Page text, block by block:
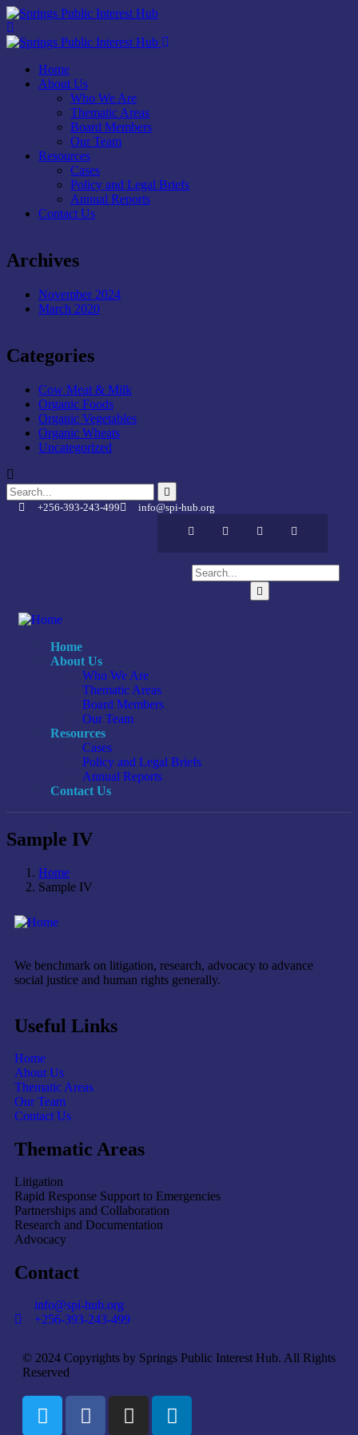
Home
About Us
Who We Are
Thematic Areas
Board Members
Our Team
Resources
Cases
Policy and Legal Briefs
Annual Reports
Contact Us
Archives
November 2024
March 2020
Categories
Cow Meat & Milk
Organic Foods
Organic Vegetables
Organic Wheats
Uncategorized
+256-393-243-499 info@spi-hub.org
Home
About Us
Who We Are
Thematic Areas
Board Members
Our Team
Resources
Cases
Policy and Legal Briefs
Annual Reports
Contact Us
Sample IV
Home
Sample IV
We benchmark on litigation, research, advocacy to advance
social justice and human rights generally.
Useful Links
Home
About Us
Thematic Areas
Our Team
Contact Us
Thematic Areas
Litigation
Rapid Response Support to Emergencies
Partnerships and Collaboration
Research and Documentation
Advocacy
Contact
info@spi-hub.org
+256-393-243-499
© 2024 Copyrights by Springs Public Interest Hub. All Rights
Reserved